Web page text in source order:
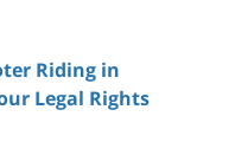
Riding in
Legal Rights